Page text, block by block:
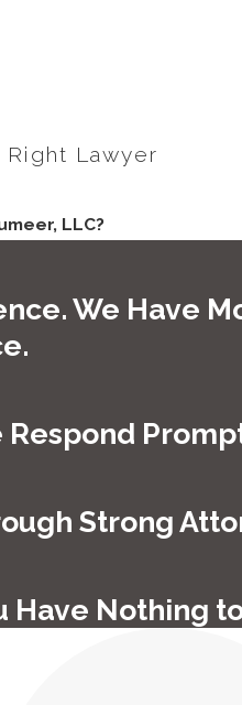
arrested are extremely
other law firms.
and ready for
read your rights and
case and you should
that we can.
you can never reach your
as well as the
and taken into custody,
building your case today.
Lawyer
LLC?
We Have
Strong
Nothing